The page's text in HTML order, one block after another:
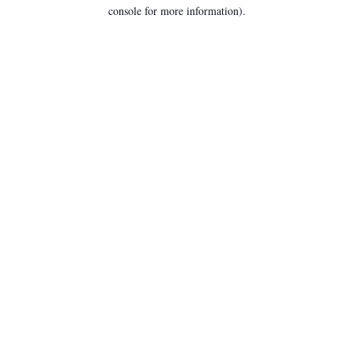
console for more information).